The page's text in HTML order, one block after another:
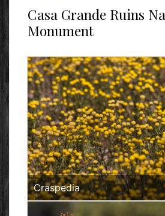
Casa Grande Ruins
Monument
Craspedia